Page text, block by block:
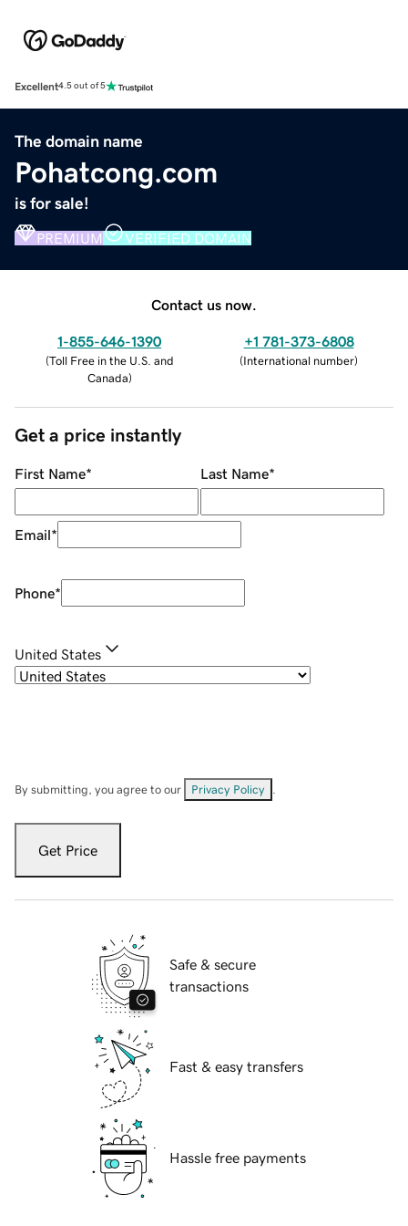
Excellent4.5 out of 5
The domain name
Pohatcong.com
is for sale!
PREMIUM VERIFIED DOMAIN
Contact us now.
1-855-646-1390
(Toll Free in the U.S. and
Canada)
+1 781-373-6808
(International number)
Get a price instantly
First Name* Last Name*
Email*
Phone*
United States
By submitting, you agree to our Privacy Policy
Get Price
Safe & secure
transactions
Fast & easy transfers
Hassle free payments